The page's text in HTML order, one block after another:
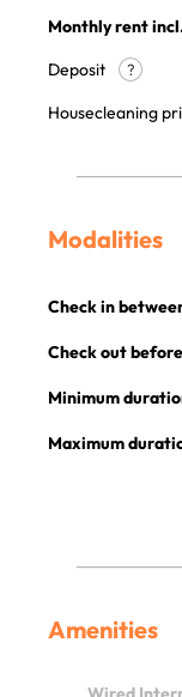
Monthly rent
Deposit
?
Housecleaning
Modalities
Check in
Check out before
Minimum
Maximum
Amenities